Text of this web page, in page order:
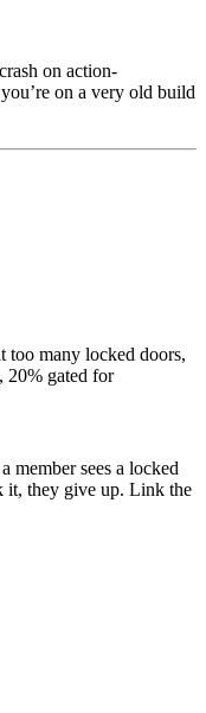
on action-
on a very old build
too many locked doors,
20% gated for
member sees a locked
it, they give up. Link the